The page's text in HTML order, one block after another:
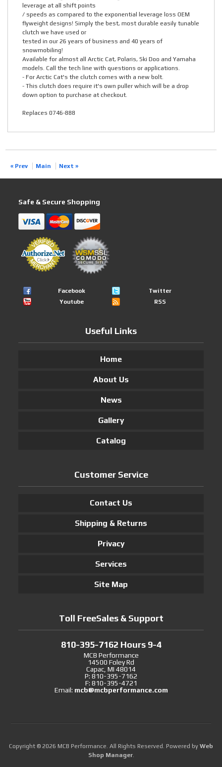
leverage at all shift points
/ speeds as compared to the exponential leverage loss OEM
flyweight designs! Simply the best, most durable easily tunable
clutch we have used or
tested in our 26 years of business and 40 years of
snowmobiling!
Available for almost all Arctic Cat, Polaris, Ski Doo and Yamaha
models. Call the tech line with questions or applications.
- For Arctic Cat's the clutch comes with a new bolt.
- This clutch does require it's own puller which will be a drop
down option to purchase at checkout.
Replaces 0746-888
« Prev Main Next »
Safe & Secure Shopping
Facebook
Twitter
Youtube
RSS
Useful Links
Home
About Us
News
Gallery
Catalog
Customer Service
Contact Us
Shipping & Returns
Privacy
Services
Site Map
Toll FreeSales & Support
810-395-7162 Hours 9-4
MCB Performance
14500 Foley Rd
Capac, MI 48014
P: 810-395-7162
F: 810-395-4721
Email: mcb@mcbperformance.com
Copyright © 2026 MCB Performance. All Rights Reserved. Powered by Web
Shop Manager.